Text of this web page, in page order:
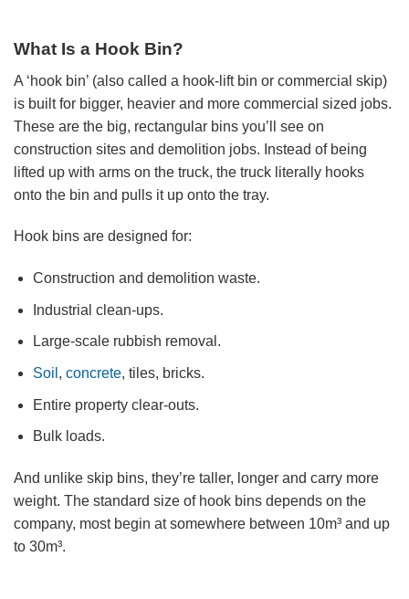
What Is a Hook Bin?
A ‘hook bin’ (also called a hook-lift bin or commercial skip)
is built for bigger, heavier and more commercial sized jobs.
These are the big, rectangular bins you’ll see on
construction sites and demolition jobs. Instead of being
lifted up with arms on the truck, the truck literally hooks
onto the bin and pulls it up onto the tray.
Hook bins are designed for:
Construction and demolition waste.
Industrial clean-ups.
Large-scale rubbish removal.
Soil , concrete, tiles, bricks.
Entire property clear-outs.
Bulk loads.
And unlike skip bins, they’re taller, longer and carry more
weight. The standard size of hook bins depends on the
company, most begin at somewhere between 10m³ and up
to 30m³.